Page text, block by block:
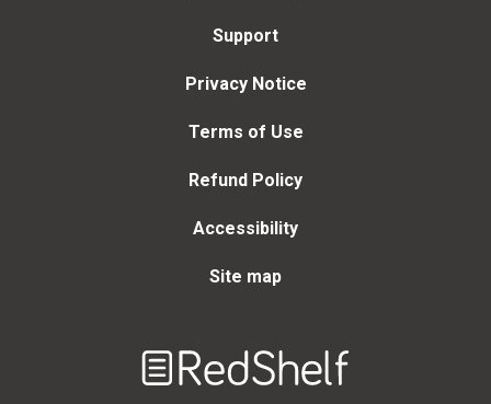
Support
Privacy Notice
Terms of Use
Refund Policy
Accessibility
Site map